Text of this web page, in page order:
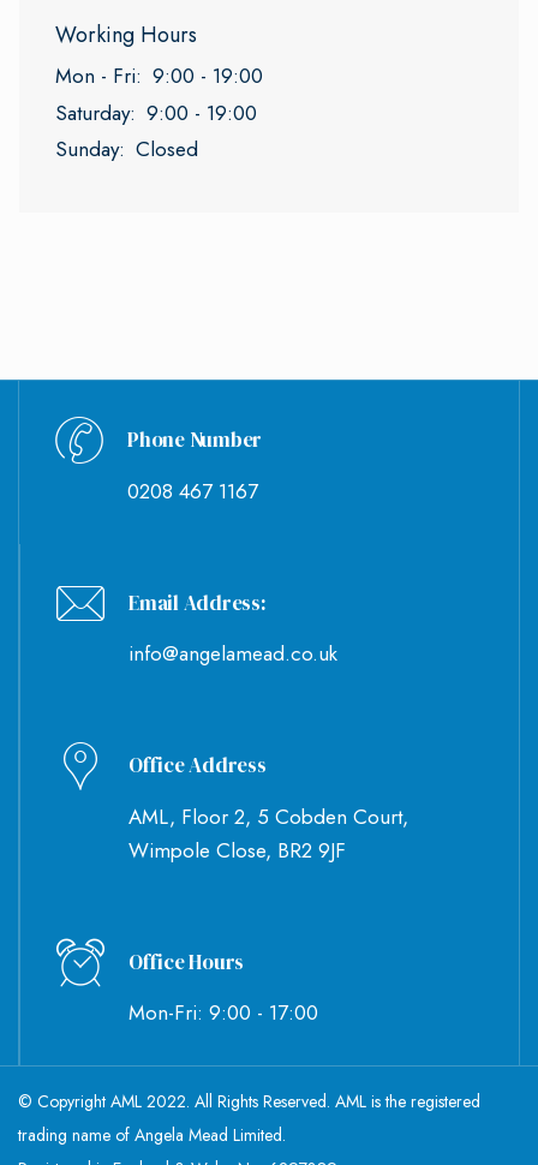
Working Hours
Mon - Fri: 9:00 - 19:00
Saturday: 9:00 - 19:00
Sunday: Closed
Phone Number
0208 467 1167
Email Address:
info@angelamead.co.uk
Office Address
AML, Floor 2, 5 Cobden Court,
Wimpole Close, BR2 9JF
Office Hours
Mon-Fri: 9:00 - 17:00
© Copyright AML 2022. All Rights Reserved. AML is the registered
trading name of Angela Mead Limited.